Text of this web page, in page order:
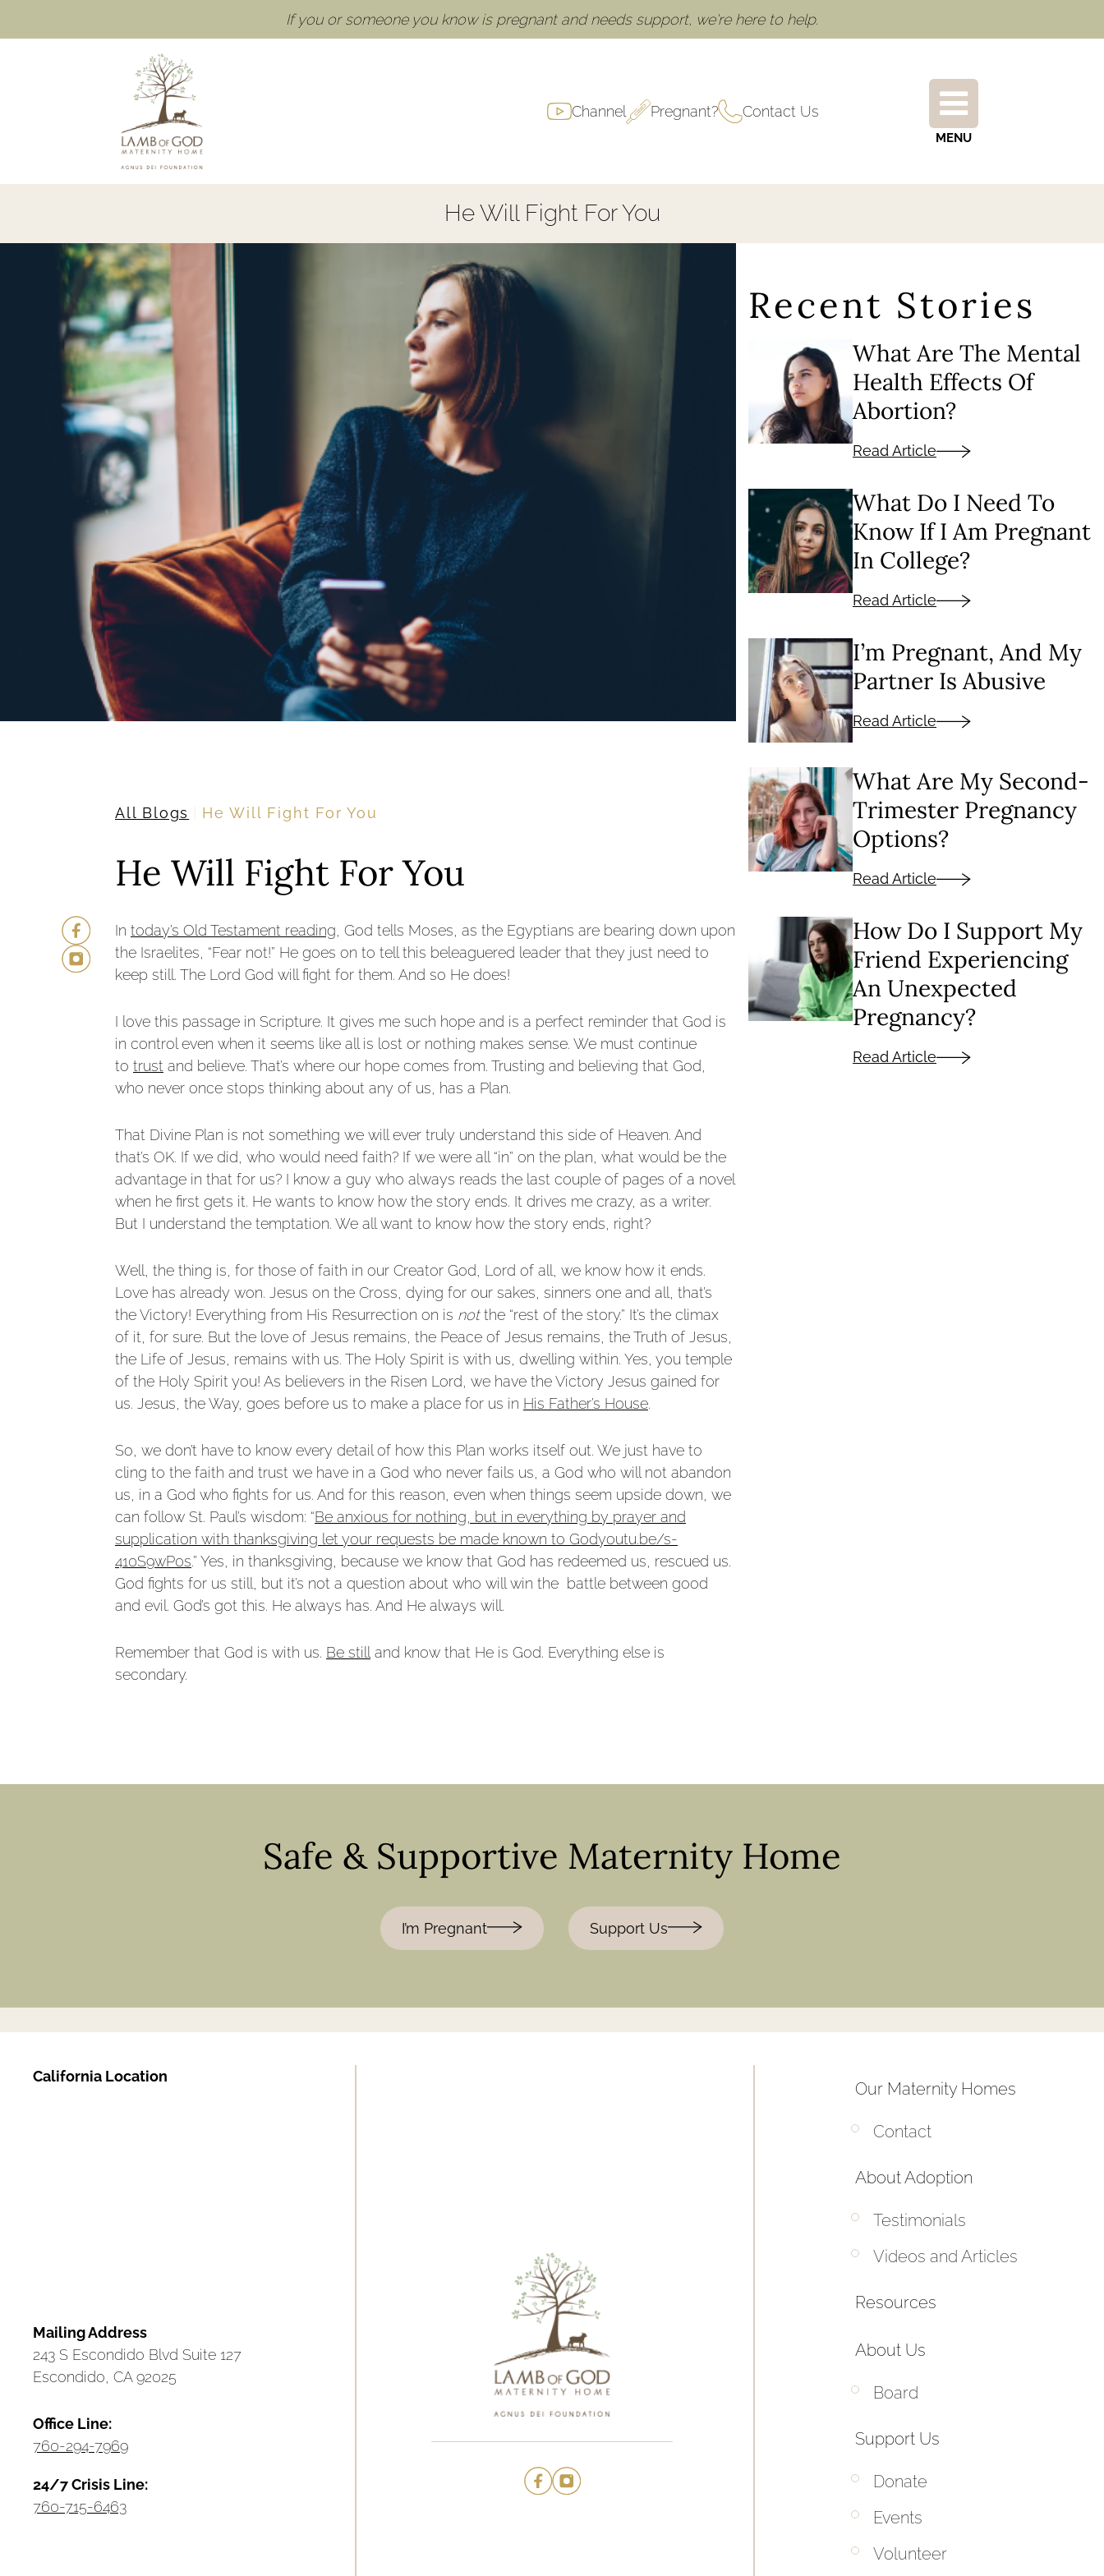
If you or someone you know is pregnant and needs support, we're here to help.
Channel Pregnant? Contact Us
MENU
He Will Fight For You
All Blogs He Will Fight For You
He Will Fight For You
In today’s Old Testament reading, God tells Moses, as the Egyptians are bearing down upon
the Israelites, “Fear not!” He goes on to tell this beleaguered leader that they just need to
keep still. The Lord God will fight for them. And so He does!
I love this passage in Scripture. It gives me such hope and is a perfect reminder that God is
in control even when it seems like all is lost or nothing makes sense. We must continue
to trust and believe. That’s where our hope comes from. Trusting and believing that God,
who never once stops thinking about any of us, has a Plan.
That Divine Plan is not something we will ever truly understand this side of Heaven. And
that’s OK. If we did, who would need faith? If we were all “in” on the plan, what would be the
advantage in that for us? I know a guy who always reads the last couple of pages of a novel
when he first gets it. He wants to know how the story ends. It drives me crazy, as a writer.
But I understand the temptation. We all want to know how the story ends, right?
Well, the thing is, for those of faith in our Creator God, Lord of all, we know how it ends.
Love has already won. Jesus on the Cross, dying for our sakes, sinners one and all, that’s
the Victory! Everything from His Resurrection on is notthe “rest of the story.” It’s the climax
of it, for sure. But the love of Jesus remains, the Peace of Jesus remains, the Truth of Jesus,
the Life of Jesus, remains with us. The Holy Spirit is with us, dwelling within. Yes, you temple
of the Holy Spirit you! As believers in the Risen Lord, we have the Victory Jesus gained for
us. Jesus, the Way, goes before us to make a place for us in His Father’s House.
So, we don’t have to know every detail of how this Plan works itself out. We just have to
cling to the faith and trust we have in a God who never fails us, a God who will not abandon
us, in a God who fights for us. And for this reason, even when things seem upside down, we
can follow St. Paul’s wisdom: “Be anxious for nothing, but in everything by prayer and
supplication with thanksgiving let your requests be made known to Godyoutu.be/s-
410S9wP0s.” Yes, in thanksgiving, because we know that God has redeemed us, rescued us.
God fights for us still, but it’s not a question about who will win the battle between good
and evil. God’s got this. He always has. And He always will.
Remember that God is with us. Be stilland know that He is God. Everything else is
secondary.
Recent Stories
What Are The Mental
Health Effects Of
Abortion?
Read Article
What Do I Need To
Know If I Am Pregnant
In College?
Read Article
I’m Pregnant, And My
Partner Is Abusive
Read Article
What Are My Second-
Trimester Pregnancy
Options?
Read Article
How Do I Support My
Friend Experiencing
An Unexpected
Pregnancy?
Read Article
Safe & Supportive Maternity Home
I’m Pregnant Support Us
California Location
Mailing Address
243 S Escondido Blvd Suite 127
Escondido, CA 92025
Office Line:
760-294-7969
24/7 Crisis Line:
760-715-6463
Our Maternity Homes
Contact
About Adoption
Testimonials
Videos and Articles
Resources
About Us
Board
Support Us
Donate
Events
Volunteer